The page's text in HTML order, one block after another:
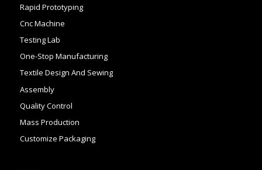
Rapid Prototyping
Cnc Machine
Testing Lab
One-Stop Manufacturing
Textile Design And Sewing
Assembly
Quality Control
Mass Production
Customize Packaging